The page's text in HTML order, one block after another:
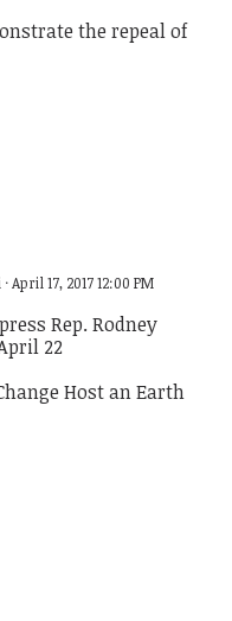
· April 17, 2017 12:00 PM
Rep. Rodney
22